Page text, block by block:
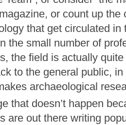
or count up the
that get circulated in
the small number of
the field is actually
to the general public,
archaeological
that doesn’t happen
are out there writing